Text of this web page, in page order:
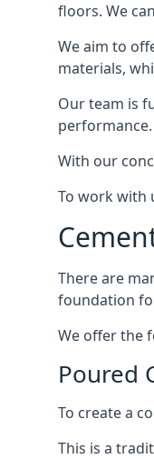
floors. We
We aim to
materials,
Our team is
performance.
With our
To work with
There are
foundation
We offer the
Poured
To create a
This is a